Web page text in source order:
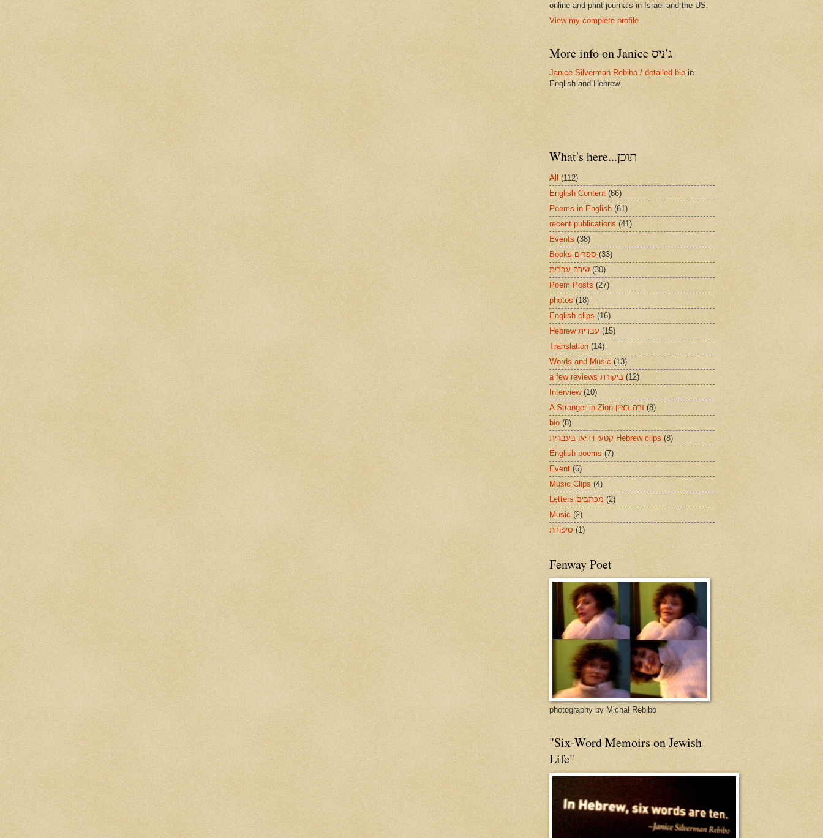
online and print journals in Israel and the US.
View my complete profile
More info on Janice ג'ניס
Janice Silverman Rebibo / detailed bio in
English and Hebrew
What's here...תוכן
All
(112)
English Content (86)
Poems in English (61)
recent publications (41)
Events (38)
Books ספרים (33)
שירה עברית (30)
Poem Posts (27)
photos (18)
English clips (16)
Hebrew עברית (15)
Translation (14)
Words and Music (13)
a few reviews ביקורת (12)
Interview (10)
A Stranger in Zion זרה בציון (8)
bio (8)
קטעי וידיאו בעברית Hebrew clips (8)
English poems (7)
Event (6)
Music Clips (4)
Letters מכתבים (2)
Music (2)
סיפורת (1)
Fenway Poet
photography by Michal Rebibo
"Six-Word Memoirs on Jewish
Life"